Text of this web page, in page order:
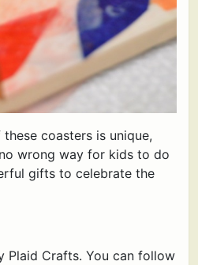
coasters is unique,
wrong way for kids to do
gifts to celebrate the
Plaid Crafts. You can follow